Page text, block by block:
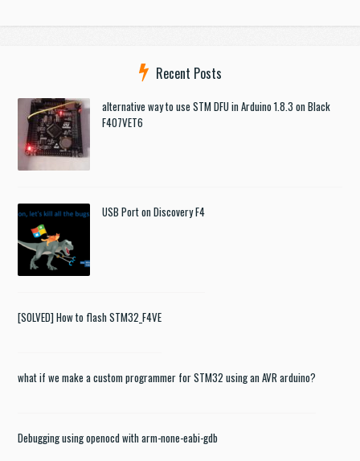
Recent Posts
alternative way to use STM DFU in Arduino 1.8.3 on Black
F407VET6
USB Port on Discovery F4
[SOLVED] How to flash STM32_F4VE
what if we make a custom programmer for STM32 using an AVR arduino?
Debugging using openocd with arm-none-eabi-gdb